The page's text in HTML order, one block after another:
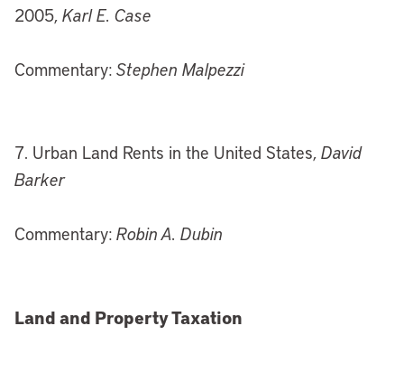
2005, Karl E. Case
Commentary: Stephen Malpezzi
7. Urban Land Rents in the United States, David
Barker
Commentary: Robin A. Dubin
Land and Property Taxation